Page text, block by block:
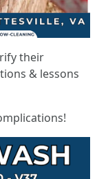
their
& lessons